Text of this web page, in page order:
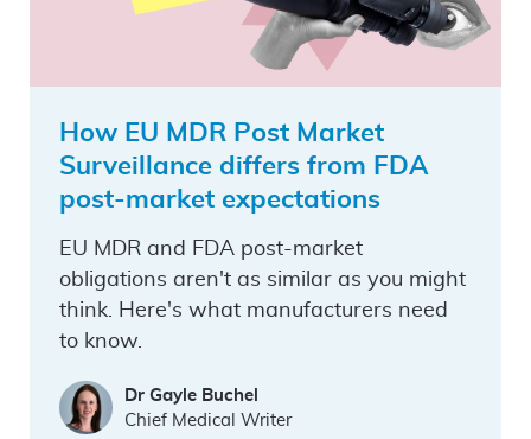
How EU MDR Post Market
Surveillance differs from FDA
post-market expectations
EU MDR and FDA post-market
obligations aren't as similar as you might
think. Here's what manufacturers need
to know.
Dr Gayle Buchel
Chief Medical Writer